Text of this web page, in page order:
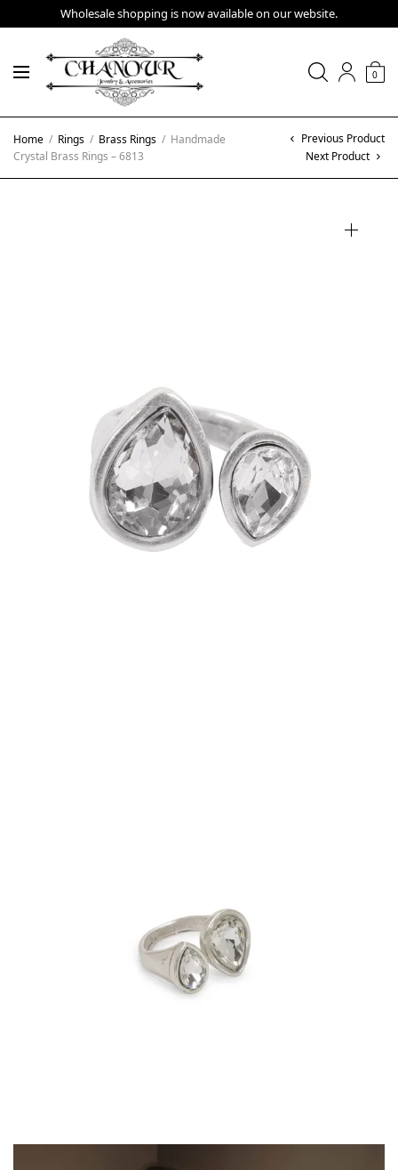
Wholesale shopping is now available on our website.
0
Home / Rings / Brass Rings / Handmade
Crystal Brass Rings – 6813
Previous Product
Next Product